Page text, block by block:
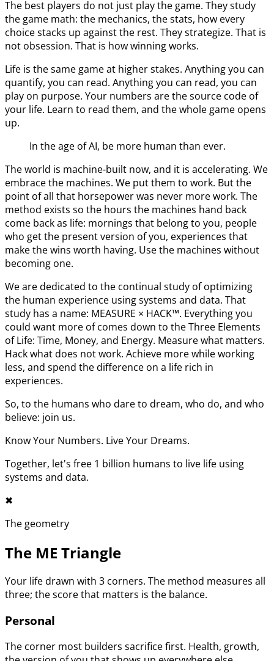
The best players do not just play the game. They study
the game math: the mechanics, the stats, how every
choice stacks up against the rest. They strategize. That is
not obsession. That is how winning works.
Life is the same game at higher stakes. Anything you can
quantify, you can read. Anything you can read, you can
play on purpose. Your numbers are the source code of
your life. Learn to read them, and the whole game opens
up.
In the age of AI, be more human than ever.
The world is machine-built now, and it is accelerating. We
embrace the machines. We put them to work. But the
point of all that horsepower was never more work. The
method exists so the hours the machines hand back
come back as life: mornings that belong to you, people
who get the present version of you, experiences that
make the wins worth having. Use the machines without
becoming one.
We are dedicated to the continual study of optimizing
the human experience using systems and data. That
study has a name: MEASURE × HACK™. Everything you
could want more of comes down to the Three Elements
of Life: Time, Money, and Energy. Measure what matters.
Hack what does not work. Achieve more while working
less, and spend the difference on a life rich in
experiences.
So, to the humans who dare to dream, who do, and who
believe: join us.
Know Your Numbers. Live Your Dreams.
Together, let's free 1 billion humans to live life using
systems and data.
✖︎
The geometry
The ME Triangle
Your life drawn with 3 corners. The method measures all
three; the score that matters is the balance.
Personal
The corner most builders sacrifice first. Health, growth,